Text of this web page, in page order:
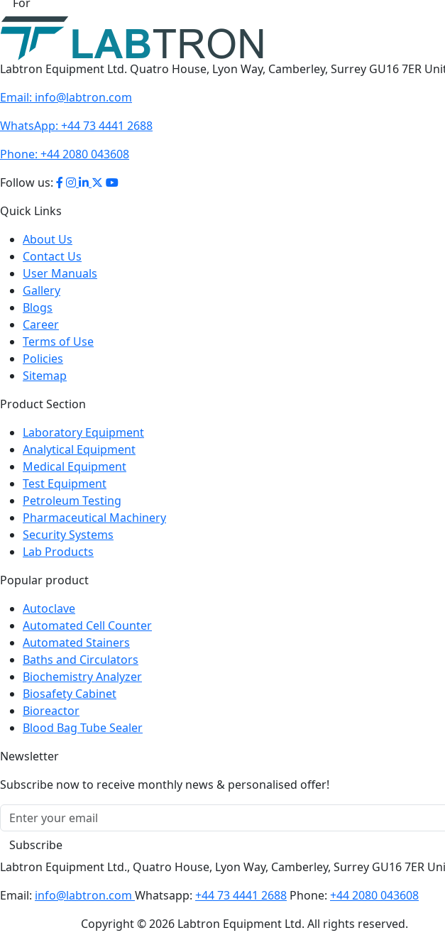
Labtron Equipment Ltd. Quatro House, Lyon Way, Camberley, Surrey GU16 7ER
Email: info@labtron.com
WhatsApp: +44 73 4441 2688
Phone: +44 2080 043608
Follow us:
Quick Links
About Us
Contact Us
User Manuals
Gallery
Blogs
Career
Terms of Use
Policies
Sitemap
Product Section
Laboratory Equipment
Analytical Equipment
Medical Equipment
Test Equipment
Petroleum Testing
Pharmaceutical Machinery
Security Systems
Lab Products
Popular product
Autoclave
Automated Cell Counter
Automated Stainers
Baths and Circulators
Biochemistry Analyzer
Biosafety Cabinet
Bioreactor
Blood Bag Tube Sealer
Newsletter
Subscribe now to receive monthly news & personalised offer!
Subscribe
Labtron Equipment Ltd., Quatro House, Lyon Way, Camberley, Surrey GU16 7ER
Email: info@labtron.com Whatsapp: +44 73 4441 2688 Phone: +44 2080 043608
Copyright © 2026 Labtron Equipment Ltd. All rights reserved.